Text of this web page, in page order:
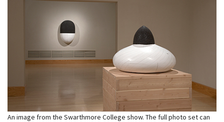
An image from the Swarthmore College show. The full photo set can